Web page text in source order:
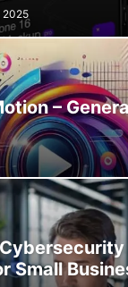
2025
–
Small